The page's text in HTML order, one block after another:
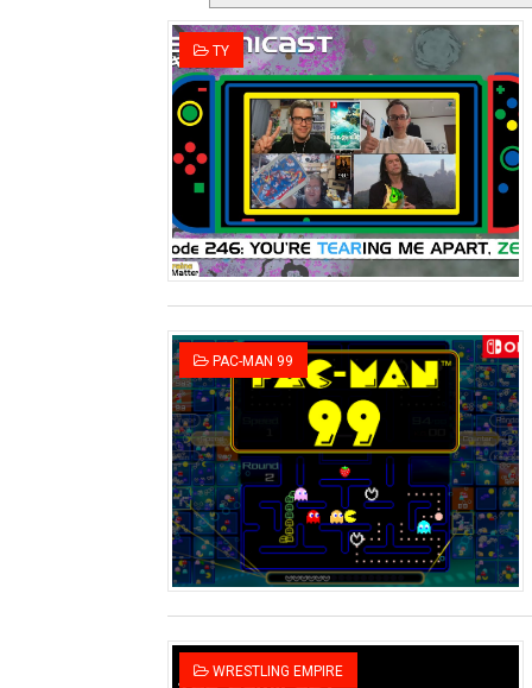
Super Mario Sunshine
Unreleased Virtual Boy
Five Virtual Boy Titles Join
Two Days of Free Karaoke
Flipnote Studio, Luigi’s
Famicast Friday #437 [July
Tetris 99 Event Featuring
Minecraft Dungeons
Splatoon Raiders Special
Super Circuit and Double
eBaseball Pro Spirit 2026 |
The Famicast 321 - HAHA
TY
PAC-MAN 99
WRESTLING EMPIRE